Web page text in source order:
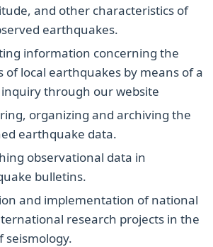
and other characteristics of
earthquakes.
information concerning the
of local earthquakes by means of a
through our website
organizing and archiving the
earthquake data.
observational data in
bulletins.
and implementation of national
research projects in the
seismology.